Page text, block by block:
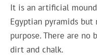
It is an artificial
Egyptian pyramids
purpose. There are no
dirt and chalk.